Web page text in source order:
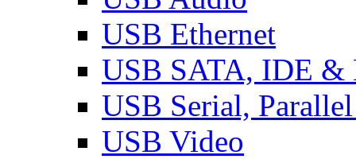
USB Ethernet
USB SATA, IDE &
USB Serial,
USB Video